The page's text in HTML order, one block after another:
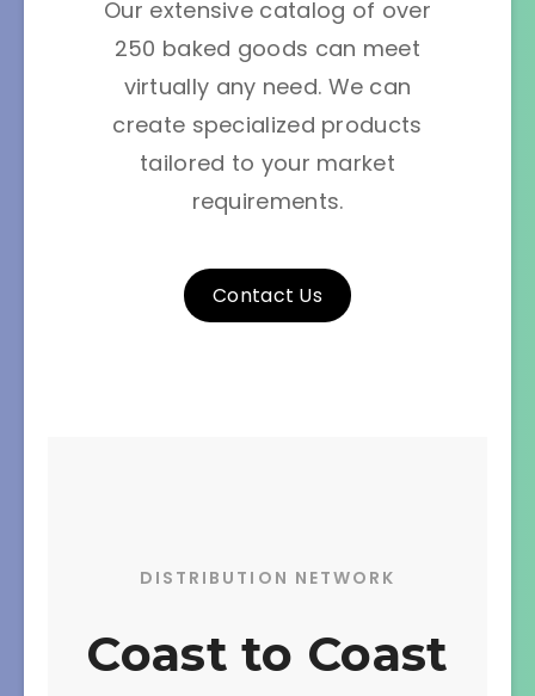
Our extensive catalog of over
250 baked goods can meet
virtually any need. We can
create specialized products
tailored to your market
requirements.
Contact Us
DISTRIBUTION NETWORK
Coast to Coast